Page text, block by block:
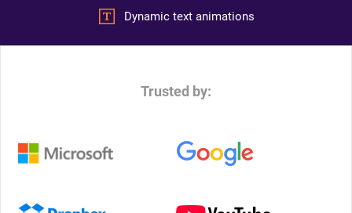
Dynamic text animations
Trusted by: